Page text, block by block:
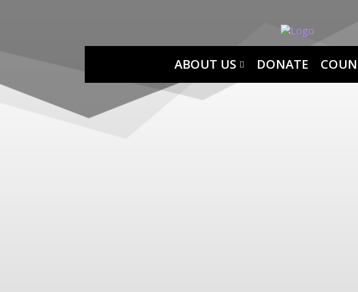
ABOUT US DONATE